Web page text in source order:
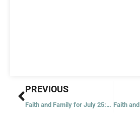
Prev
PREVIOUS
Faith and Family for July 25: Multiplication of the Loaves